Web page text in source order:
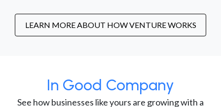
LEARN MORE ABOUT HOW VENTURE WORKS
In Good Company
See how businesses like yours are growing with a